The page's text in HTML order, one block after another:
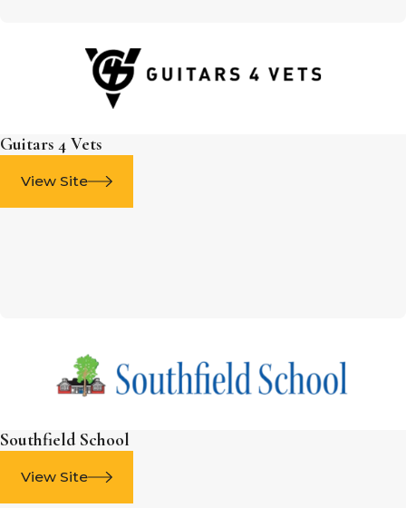
Guitars 4 Vets
View Site
Southfield School
View Site